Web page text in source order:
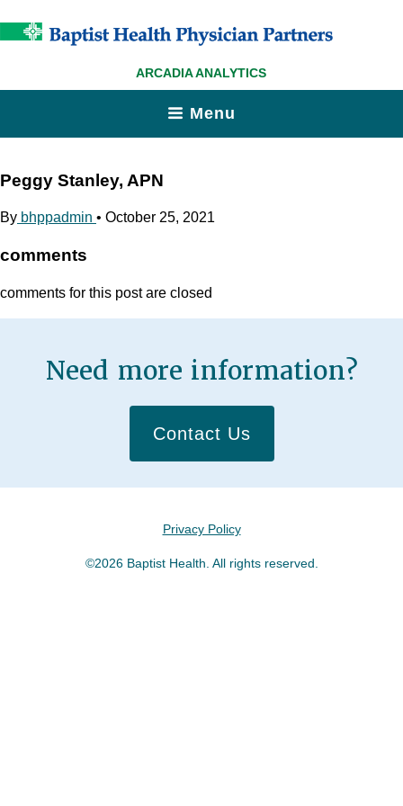
ARCADIA ANALYTICS
Menu
Peggy Stanley, APN
By bhppadmin • October 25, 2021
comments
comments for this post are closed
Need more information?
Contact Us
Privacy Policy
©2026 Baptist Health. All rights reserved.